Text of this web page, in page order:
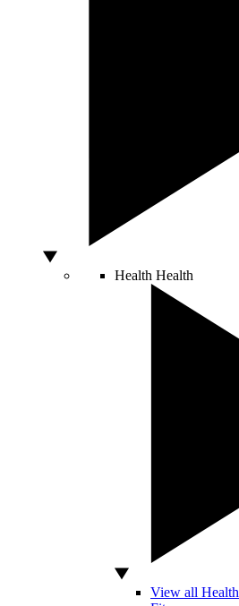
Health Health
View all Health